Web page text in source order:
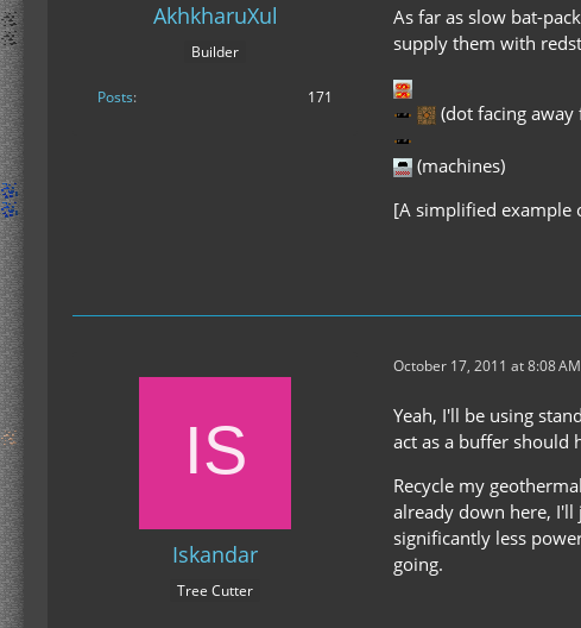
AkhkharuXul
Builder
Posts 171
As far as slow bat-
supply them with
(dot facing away
(machines)
[A simplified example
Iskandar
Tree Cutter
October 17, 2011 at 8:08 AM
Yeah, I'll be using
act as a buffer should
Recycle my
already down here,
significantly less
going.